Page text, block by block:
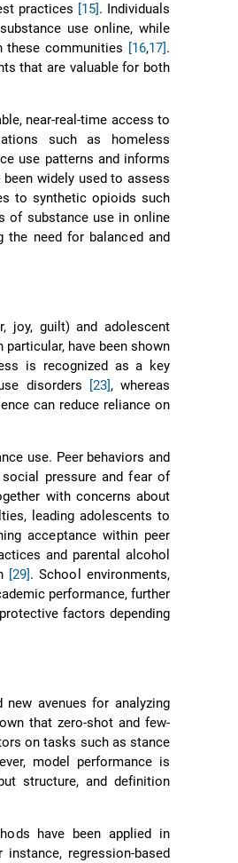
practices [15]. Individuals
use online, while
these communities [16,17].
that are valuable for both
near-real-time access to
such as homeless
use patterns and informs
widely used to assess
to synthetic opioids such
of substance use in online
the need for balanced and
joy, guilt) and adolescent
have been shown
is recognized as a key
disorders
[23], whereas
can reduce reliance on
use. Peer behaviors and
pressure and fear of
with concerns about
leading adolescents to
acceptance within peer
and parental alcohol
[29]. School environments,
performance, further
factors depending
new avenues for analyzing
that zero-shot and few-
on tasks such as stance
model performance is
structure, and definition
have been applied in
regression-based